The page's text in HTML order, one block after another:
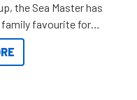
the Sea Master has
family favourite for
from models
up to 589, there is